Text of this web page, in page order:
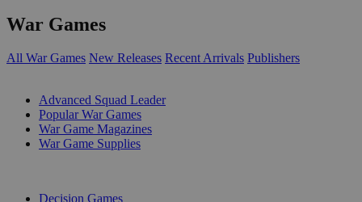
War Games
All War Games New Releases Recent Arrivals Publishers
Advanced Squad Leader
Popular War Games
War Game Magazines
War Game Supplies
Decision Games